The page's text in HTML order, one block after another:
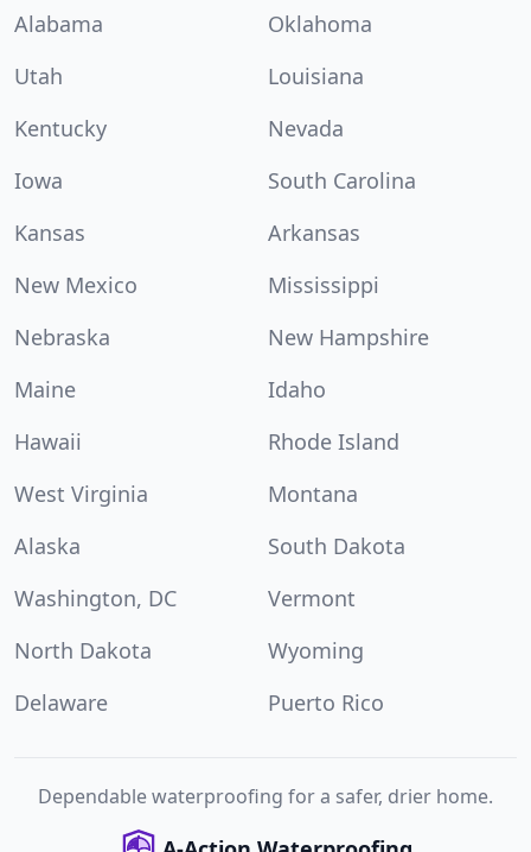
Alabama
Oklahoma
Utah
Louisiana
Kentucky
Nevada
Iowa
South Carolina
Kansas
Arkansas
New Mexico
Mississippi
Nebraska
New Hampshire
Maine
Idaho
Hawaii
Rhode Island
West Virginia
Montana
Alaska
South Dakota
Washington, DC
Vermont
North Dakota
Wyoming
Delaware
Puerto Rico
Dependable waterproofing for a safer, drier home.